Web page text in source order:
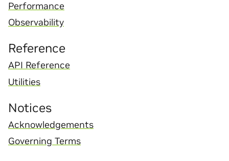
Performance
Observability
Reference
API Reference
Utilities
Notices
Acknowledgements
Governing Terms